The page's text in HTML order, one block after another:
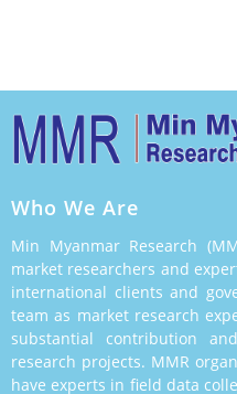
Who We Are
Min Myanmar Research
market researchers and
international clients and
team as market research
substantial contribution
research projects. MMR
have experts in field data